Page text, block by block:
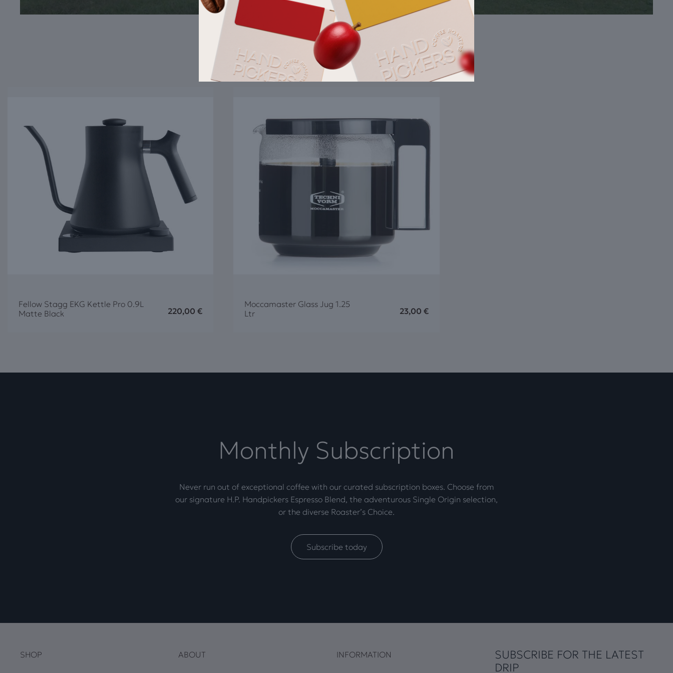
Pairs well with
Fellow Stagg EKG Kettle Pro 0.9L
Matte Black
220,00€
Moccamaster Glass Jug 1.25
Ltr
23,00 €
Monthly Subscription
Never run out of exceptional coffee with our curated subscription boxes. Choose from
our signature H.P. Handpickers Espresso Blend, the adventurous Single Origin selection,
or the diverse Roaster’s Choice.
Subscribe today
SHOP ABOUT INFORMATION
SUBSCRIBE FOR THE LATEST
DRIP